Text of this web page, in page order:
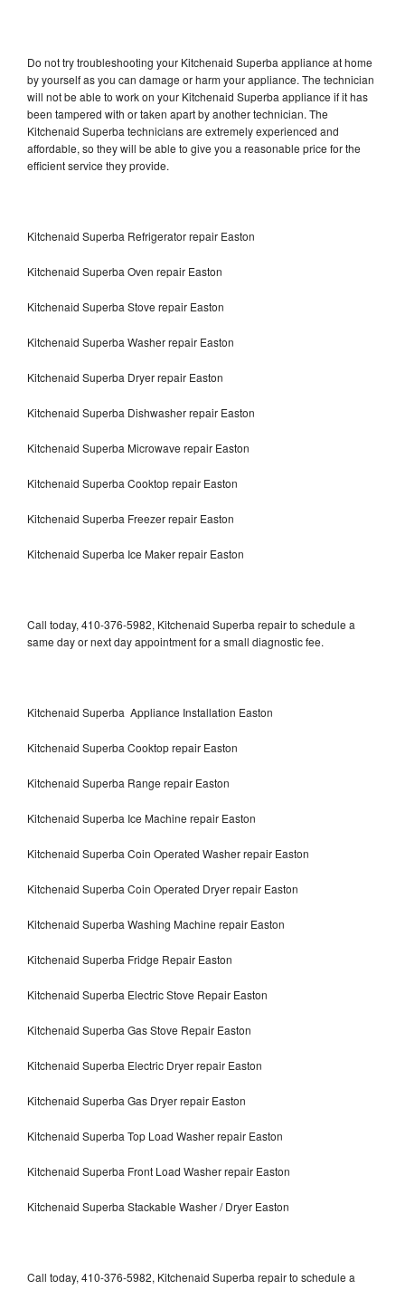
Do not try troubleshooting your Kitchenaid Superba appliance at home
by yourself as you can damage or harm your appliance. The technician
will not be able to work on your Kitchenaid Superba appliance if it has
been tampered with or taken apart by another technician. The
Kitchenaid Superba technicians are extremely experienced and
affordable, so they will be able to give you a reasonable price for the
efficient service they provide.
Kitchenaid Superba Refrigerator repair Easton
Kitchenaid Superba Oven repair Easton
Kitchenaid Superba Stove repair Easton
Kitchenaid Superba Washer repair Easton
Kitchenaid Superba Dryer repair Easton
Kitchenaid Superba Dishwasher repair Easton
Kitchenaid Superba Microwave repair Easton
Kitchenaid Superba Cooktop repair Easton
Kitchenaid Superba Freezer repair Easton
Kitchenaid Superba Ice Maker repair Easton
Call today, 410-376-5982, Kitchenaid Superba repair to schedule a
same day or next day appointment for a small diagnostic fee.
Kitchenaid Superba Appliance Installation Easton
Kitchenaid Superba Cooktop repair Easton
Kitchenaid Superba Range repair Easton
Kitchenaid Superba Ice Machine repair Easton
Kitchenaid Superba Coin Operated Washer repair Easton
Kitchenaid Superba Coin Operated Dryer repair Easton
Kitchenaid Superba Washing Machine repair Easton
Kitchenaid Superba Fridge Repair Easton
Kitchenaid Superba Electric Stove Repair Easton
Kitchenaid Superba Gas Stove Repair Easton
Kitchenaid Superba Electric Dryer repair Easton
Kitchenaid Superba Gas Dryer repair Easton
Kitchenaid Superba Top Load Washer repair Easton
Kitchenaid Superba Front Load Washer repair Easton
Kitchenaid Superba Stackable Washer / Dryer Easton
Call today, 410-376-5982, Kitchenaid Superba repair to schedule a